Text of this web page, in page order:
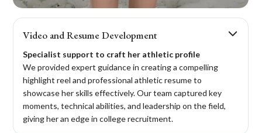
Video and Resume Development
Specialist support to craft her athletic profile
We provided expert guidance in creating a compelling
highlight reel and professional athletic resume to
showcase her skills effectively. Our team captured key
moments, technical abilities, and leadership on the field,
giving her an edge in college recruitment.
she could make the Ivy League. Although her
grades were good, they weren't high enough.
With the help of Crimson's Academic & Athletic
program, she boosted her SAT to 1480 and was
offered multiple places in Ivy League schools and
accepted Princeton University.